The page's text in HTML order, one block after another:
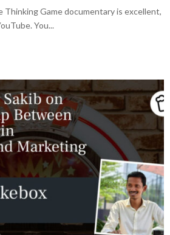
Thinking Game documentary is excellent,
You...